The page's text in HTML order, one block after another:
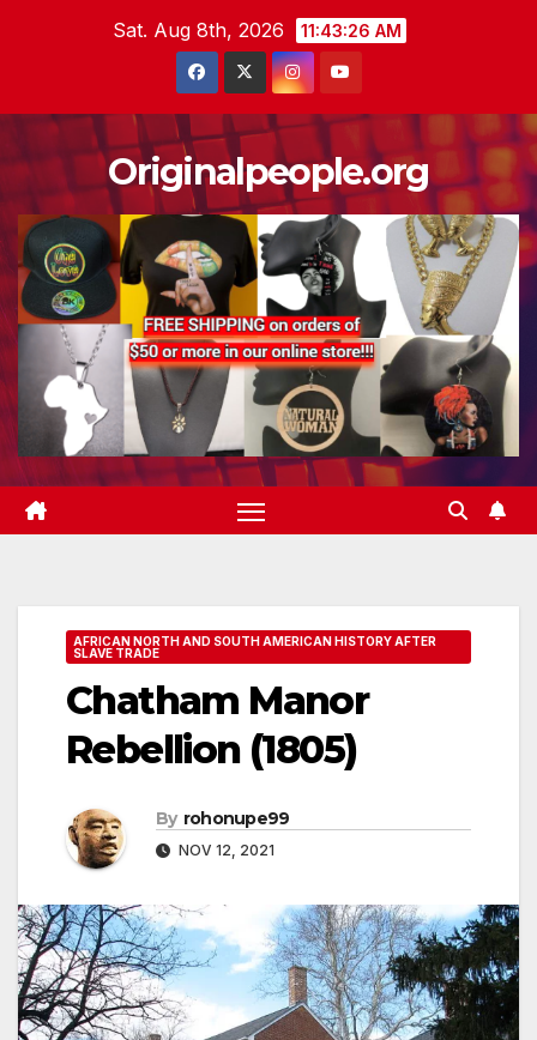
Sat. Aug 8th, 2026 11:43:27 AM
Originalpeople.org
AFRICAN NORTH AND SOUTH AMERICAN HISTORY AFTER
SLAVE TRADE
Chatham Manor
Rebellion (1805)
By rohonupe99
NOV 12, 2021